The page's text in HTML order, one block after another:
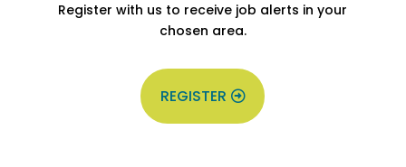
Register with us to receive job alerts in your
chosen area.
REGISTER